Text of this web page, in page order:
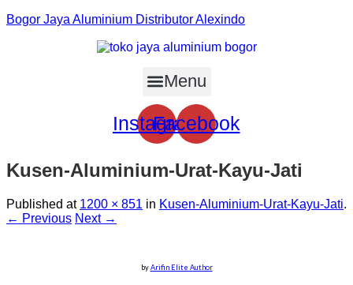
Bogor Jaya Aluminium Distributor Alexindo
Menu
Instagram
Facebook
Kusen-Aluminium-Urat-Kayu-Jati
Published at 1200 × 851 in Kusen-Aluminium-Urat-Kayu-Jati.
← Previous Next →
byArifin Elite Author